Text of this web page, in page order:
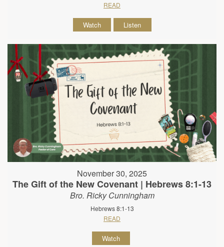
READ
Watch Listen
November 30, 2025
The Gift of the New Covenant | Hebrews 8:1-13
Bro. Ricky Cunningham
Hebrews 8:1-13
READ
Watch